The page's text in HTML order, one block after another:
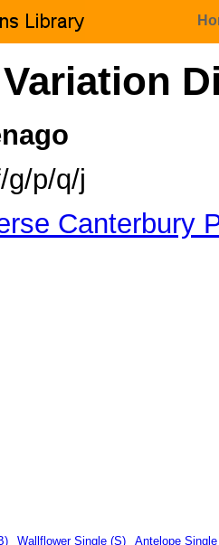
g/p/q/j
Canterbury
Wallflower Single (S) Antelope